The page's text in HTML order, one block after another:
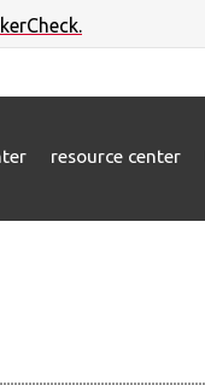
resource center